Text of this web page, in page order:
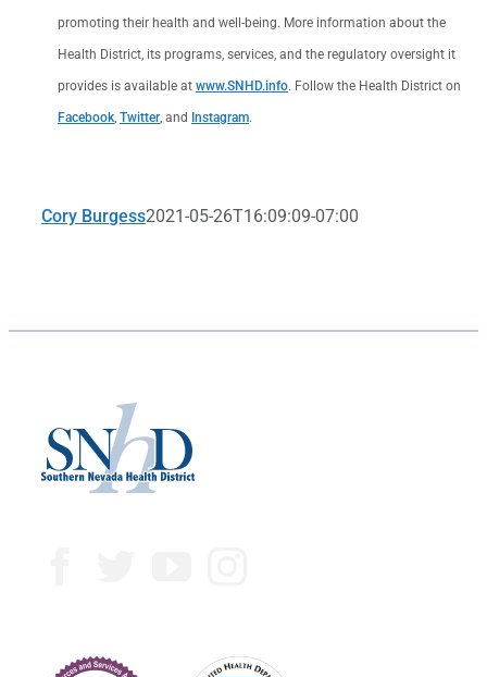
promoting their health and well-being. More information about the
Health District, its programs, services, and the regulatory oversight it
provides is available at www.SNHD.info. Follow the Health District on
Facebook, Twitter, and Instagram.
Cory Burgess2021-05-26T16:09:09-07:00